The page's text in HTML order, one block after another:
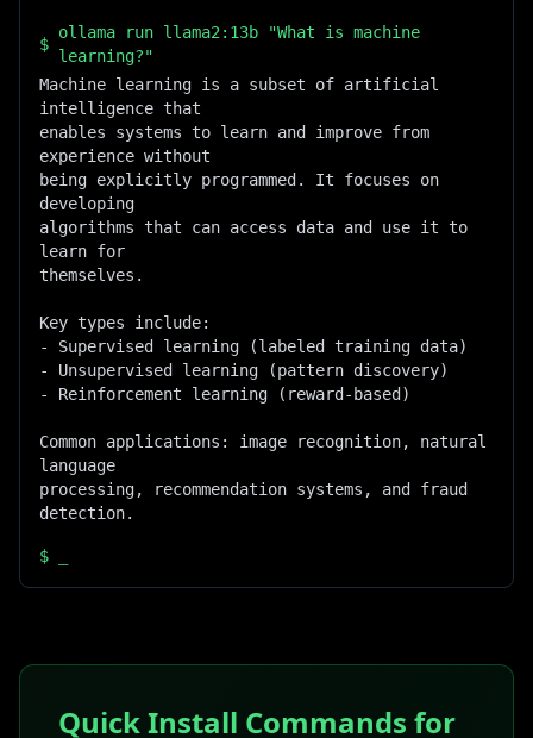
$
ollama run llama2:13b "What is machine
learning?"
Machine learning is a subset of artificial
intelligence that
enables systems to learn and improve from
experience without
being explicitly programmed. It focuses on
developing
algorithms that can access data and use it to
learn for
themselves.
Key types include:
- Supervised learning (labeled training data)
- Unsupervised learning (pattern discovery)
- Reinforcement learning (reward-based)
Common applications: image recognition, natural
language
processing, recommendation systems, and fraud
detection.
$
Quick Install Commands for